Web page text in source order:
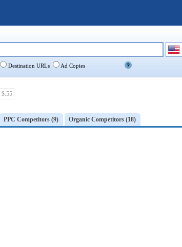
$.55
PPC Competitors (9) Organic Competitors (18)
Destination URLs Ad Copies